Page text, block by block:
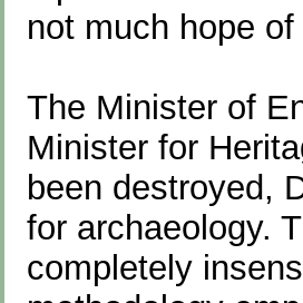
not much hope
The Minister of
Minister for
been destroyed,
for archaeology.
completely